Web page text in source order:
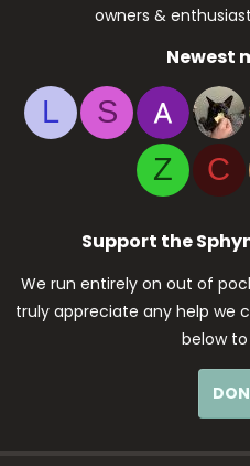
owners &
Newest
L S
Z
C
Support the
We run entirely on out of
truly appreciate any help we
below